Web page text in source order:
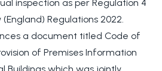
inspection as per Regulation 4
Regulations 2022.
a document titled Code of
of Premises Information